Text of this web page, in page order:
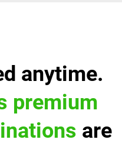
anytime.
premium
are